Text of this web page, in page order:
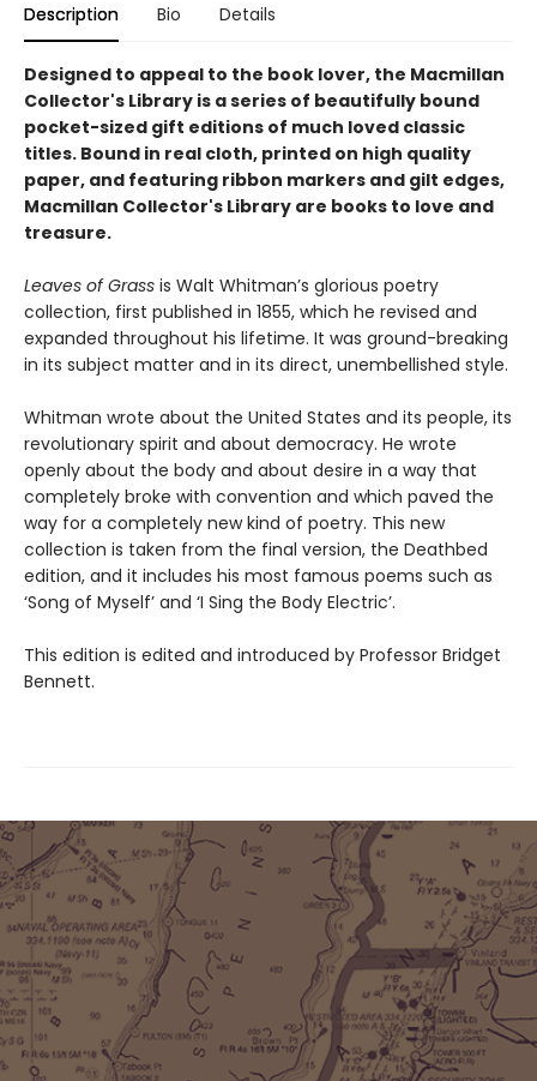
Description Bio Details
Designed to appeal to the book lover, the Macmillan
Collector's Library is a series of beautifully bound
pocket-sized gift editions of much loved classic
titles. Bound in real cloth, printed on high quality
paper, and featuring ribbon markers and gilt edges,
Macmillan Collector's Library are books to love and
treasure.
Leaves of Grass is Walt Whitman’s glorious poetry
collection, first published in 1855, which he revised and
expanded throughout his lifetime. It was ground-breaking
in its subject matter and in its direct, unembellished style.
Whitman wrote about the United States and its people, its
revolutionary spirit and about democracy. He wrote
openly about the body and about desire in a way that
completely broke with convention and which paved the
way for a completely new kind of poetry. This new
collection is taken from the final version, the Deathbed
edition, and it includes his most famous poems such as
‘Song of Myself’ and ‘I Sing the Body Electric’.
This edition is edited and introduced by Professor Bridget
Bennett.